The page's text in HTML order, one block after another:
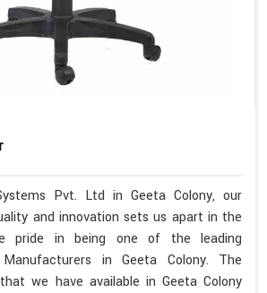
Pvt. Ltd in Geeta Colony, our
and innovation sets us apart in the
pride in being one of the leading
Manufacturers in Geeta Colony. The
we have available in Geeta Colony